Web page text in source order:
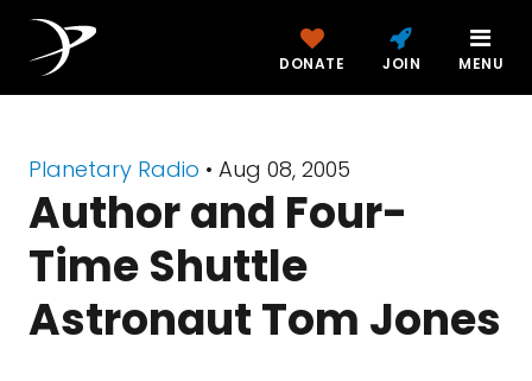
DONATE JOIN MENU
Planetary Radio • Aug 08, 2005
Author and Four-
Time Shuttle
Astronaut Tom Jones